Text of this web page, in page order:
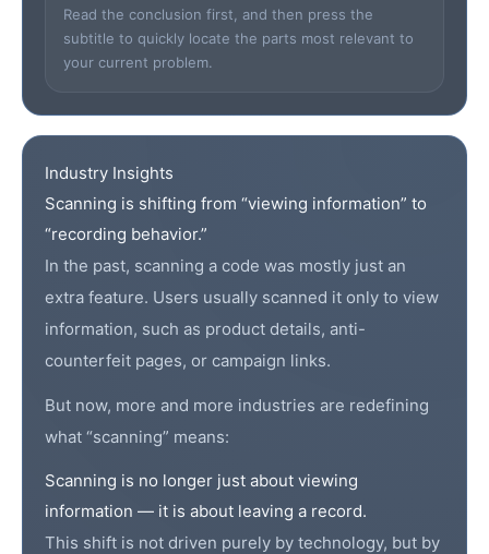
Read the conclusion first, and then press the
subtitle to quickly locate the parts most relevant to
your current problem.
Industry Insights
Scanning is shifting from “viewing information” to
“recording behavior.”
In the past, scanning a code was mostly just an
extra feature. Users usually scanned it only to view
information, such as product details, anti-
counterfeit pages, or campaign links.
But now, more and more industries are redefining
what “scanning” means:
Scanning is no longer just about viewing
information — it is about leaving a record.
This shift is not driven purely by technology, but by